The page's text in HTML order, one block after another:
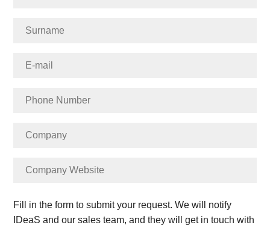
Fill in the form to submit your request. We will notify
IDeaS and our sales team, and they will get in touch with